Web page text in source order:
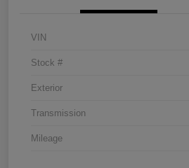
VIN
Stock #
Exterior
Transmission
Mileage